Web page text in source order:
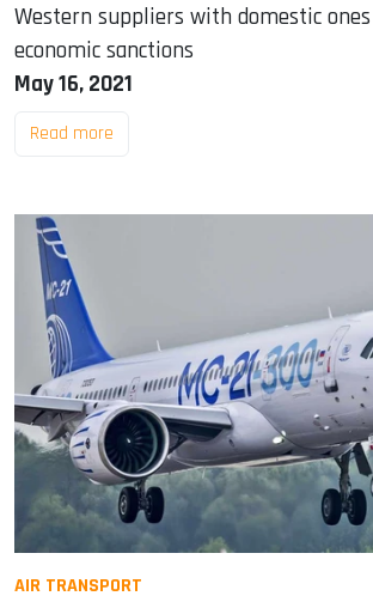
Western suppliers with domestic
economic sanctions
May 16, 2021
Read more
AIR TRANSPORT